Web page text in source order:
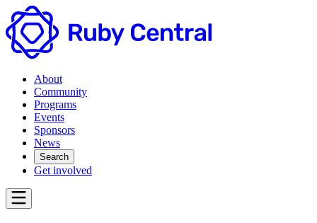
About
Community
Programs
Events
Sponsors
News
Search
Get involved